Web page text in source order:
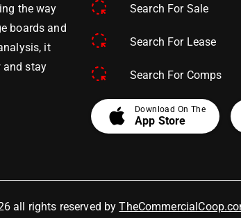
the way
boards and
it
and stay
Search For Sale
Search For Lease
Search For Comps
apple Download On The
App Store
all rights reserved by